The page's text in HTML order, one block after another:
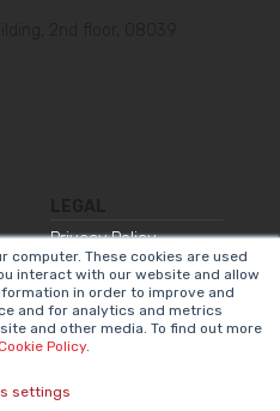
computer. These cookies are used
interact with our website and allow
in order to improve and
and for analytics and metrics
and other media. To find out more
Policy.
settings
Privacy Policy
Legal Notice
Internal Information
System
Accessibility